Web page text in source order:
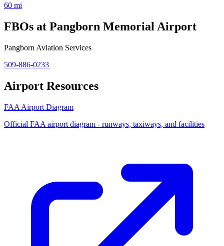
60 mi
FBOs at Pangborn Memorial Airport
Pangborn Aviation Services
509-886-0233
Airport Resources
FAA Airport Diagram
Official FAA airport diagram - runways, taxiways, and facilities